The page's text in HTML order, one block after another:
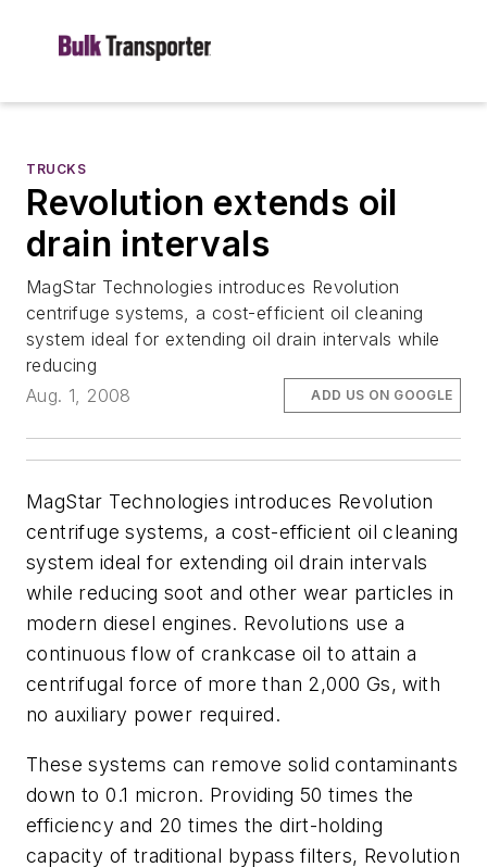
TRUCKS
Revolution extends oil
drain intervals
MagStar Technologies introduces Revolution
centrifuge systems, a cost-efficient oil cleaning
system ideal for extending oil drain intervals while
reducing
Aug. 1, 2008
ADD US ON GOOGLE
MagStar Technologies introduces Revolution
centrifuge systems, a cost-efficient oil cleaning
system ideal for extending oil drain intervals
while reducing soot and other wear particles in
modern diesel engines. Revolutions use a
continuous flow of crankcase oil to attain a
centrifugal force of more than 2,000 Gs, with
no auxiliary power required.
These systems can remove solid contaminants
down to 0.1 micron. Providing 50 times the
efficiency and 20 times the dirt-holding
capacity of traditional bypass filters, Revolution